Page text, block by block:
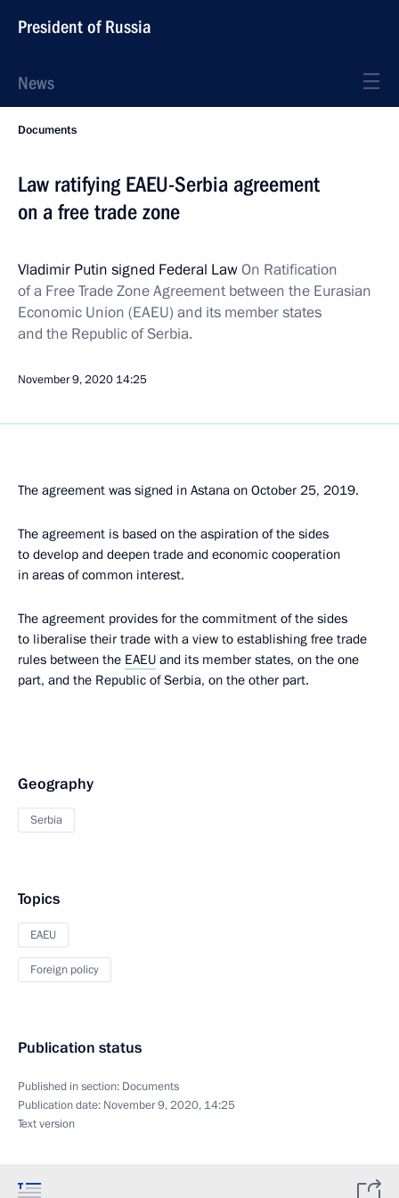
President of Russia
News
Documents
Law ratifying EAEU-Serbia agreement
on a free trade zone
Vladimir Putin signed Federal LawOn Ratification
of a Free Trade Zone Agreement between the Eurasian
Economic Union (EAEU) and its member states
and the Republic of Serbia.
November 9, 2020 14:25
The agreement was signed in Astana on October 25, 2019.
The agreement is based on the aspiration of the sides
to develop and deepen trade and economic cooperation
in areas of common interest.
The agreement provides for the commitment of the sides
to liberalise their trade with a view to establishing free trade
rules between the EAEU and its member states, on the one
part, and the Republic of Serbia, on the other part.
Geography
Serbia
Topics
EAEU
Foreign policy
Publication status
Published in section: Documents
Publication date: November 9, 2020, 14:25
Text version